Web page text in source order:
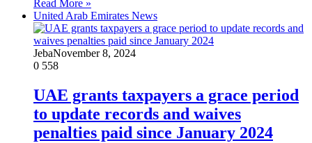
Read More »
United Arab Emirates News
JebaNovember 8, 2024
0 558
UAE grants taxpayers a grace period
to update records and waives
penalties paid since January 2024